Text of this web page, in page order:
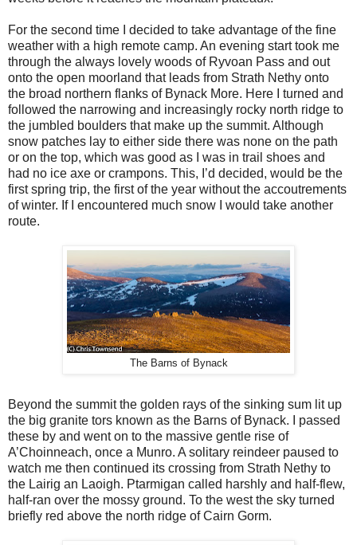
For the second time I decided to take advantage of the fine
weather with a high remote camp. An evening start took me
through the always lovely woods of Ryvoan Pass and out
onto the open moorland that leads from Strath Nethy onto
the broad northern flanks of Bynack More. Here I turned and
followed the narrowing and increasingly rocky north ridge to
the jumbled boulders that make up the summit. Although
snow patches lay to either side there was none on the path
or on the top, which was good as I was in trail shoes and
had no ice axe or crampons. This, I’d decided, would be the
first spring trip, the first of the year without the accoutrements
of winter. If I encountered much snow I would take another
route.
The Barns of Bynack
Beyond the summit the golden rays of the sinking sum lit up
the big granite tors known as the Barns of Bynack. I passed
these by and went on to the massive gentle rise of
A’Choinneach, once a Munro. A solitary reindeer paused to
watch me then continued its crossing from Strath Nethy to
the Lairig an Laoigh. Ptarmigan called harshly and half-flew,
half-ran over the mossy ground. To the west the sky turned
briefly red above the north ridge of Cairn Gorm.